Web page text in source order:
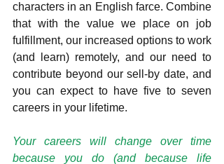
characters in an English farce. Combine
that with the value we place on job
fulfillment, our increased options to work
(and learn) remotely, and our need to
contribute beyond our sell-by date, and
you can expect to have five to seven
careers in your lifetime.
Your careers will change over time
because you do (and because life